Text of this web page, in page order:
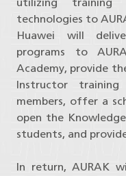
utilizing training
technologies to
Huawei will
programs to
Academy, provide
Instructor
members, offer a
open the
students, and
In return, AURAK